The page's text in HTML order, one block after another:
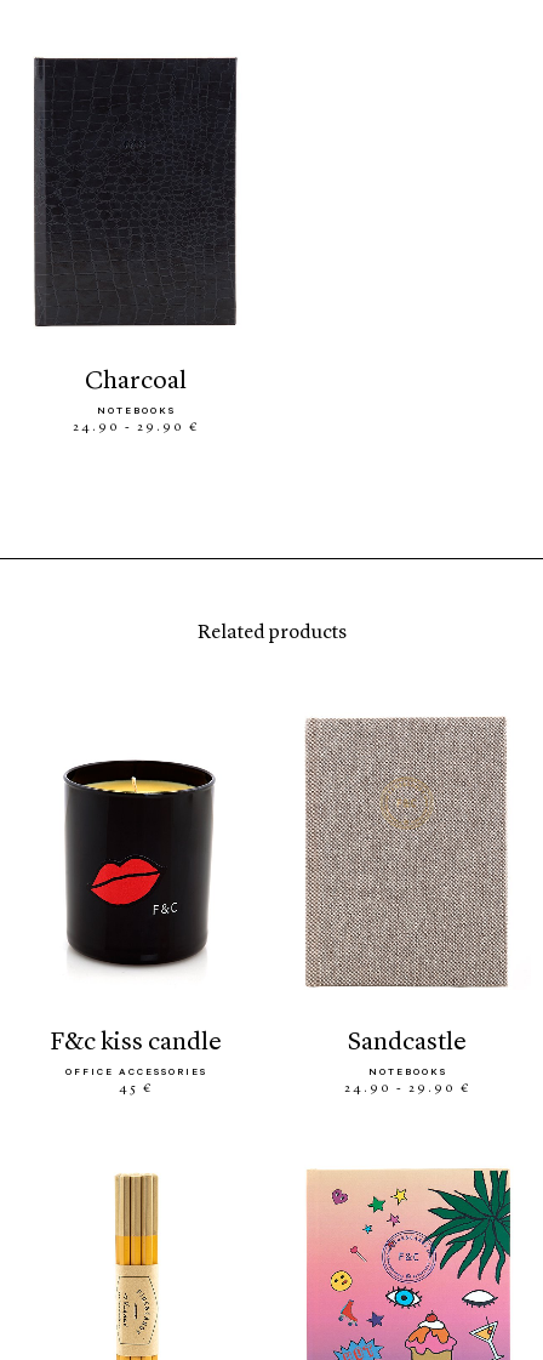
charcoal
NOTEBOOKS
24.90 - 29.90 €
Related products
f&c kiss candle
OFFICE ACCESSORIES
45 €
sandcastle
NOTEBOOKS
24.90 - 29.90 €